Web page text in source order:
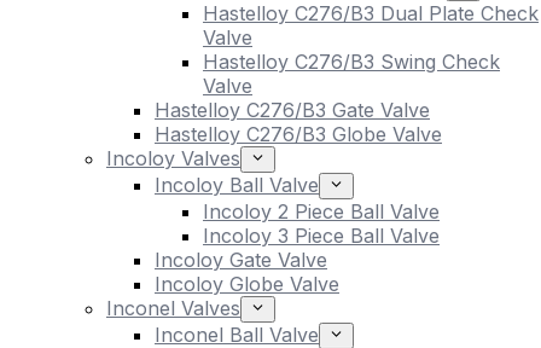
Hastelloy C276/B3 Dual Plate Check
Valve
Hastelloy C276/B3 Swing Check
Valve
Hastelloy C276/B3 Gate Valve
Hastelloy C276/B3 Globe Valve
Incoloy Valves
Incoloy Ball Valve
Incoloy 2 Piece Ball Valve
Incoloy 3 Piece Ball Valve
Incoloy Gate Valve
Incoloy Globe Valve
Inconel Valves
Inconel Ball Valve